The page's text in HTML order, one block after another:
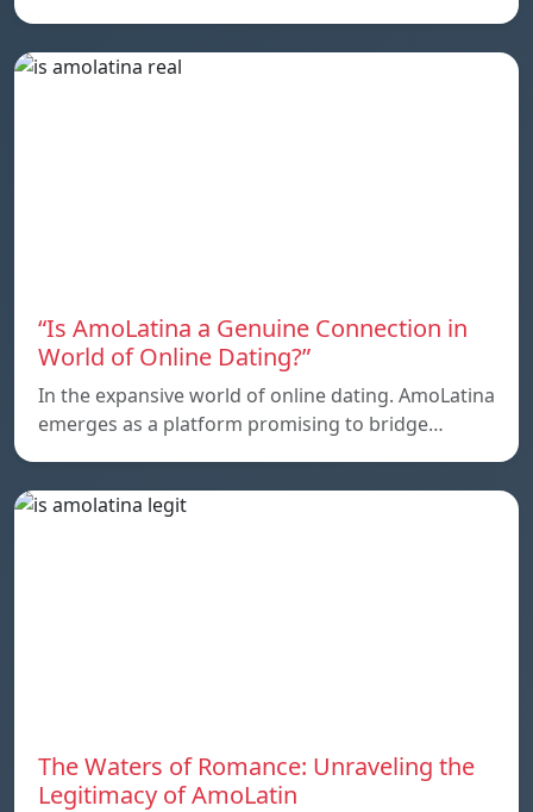
“Is AmoLatina a Genuine Connection in
World of Online Dating?”
In the expansive world of online dating. AmoLatina
emerges as a platform promising to bridge…
The Waters of Romance: Unraveling the
Legitimacy of AmoLatin